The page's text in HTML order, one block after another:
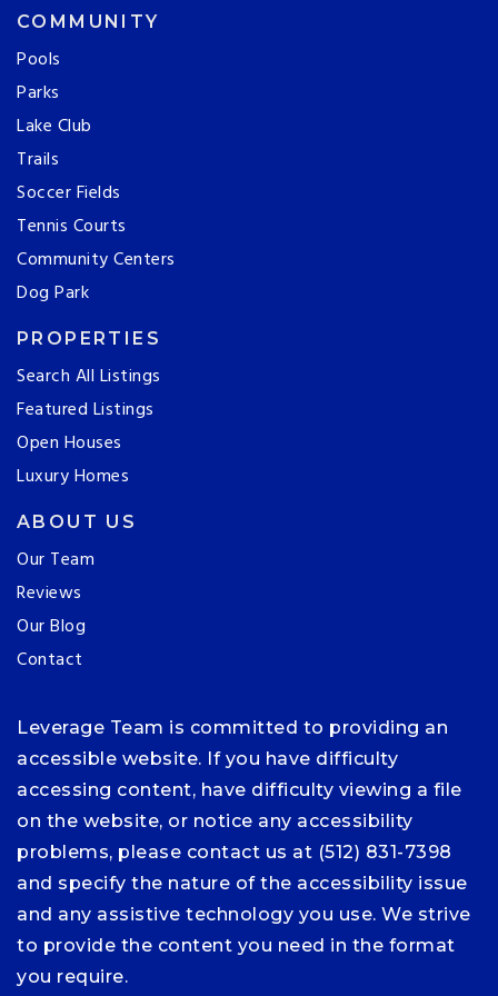
COMMUNITY
Pools
Parks
Lake Club
Trails
Soccer Fields
Tennis Courts
Community Centers
Dog Park
PROPERTIES
Search All Listings
Featured Listings
Open Houses
Luxury Homes
ABOUT US
Our Team
Reviews
Our Blog
Contact
Leverage Team is committed to providing an
accessible website. If you have difficulty
accessing content, have difficulty viewing a file
on the website, or notice any accessibility
problems, please contact us at (512) 831-7398
and specify the nature of the accessibility issue
and any assistive technology you use. We strive
to provide the content you need in the format
you require.